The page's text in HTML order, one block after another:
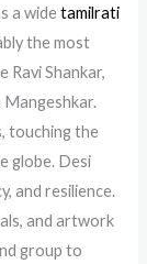
a widetamilrati
the most
Ravi Shankar,
Mangeshkar.
touching the
globe. Desi
and resilience.
and artwork
group to